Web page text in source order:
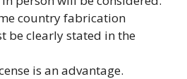
country fabrication
be clearly stated in the
is an advantage.